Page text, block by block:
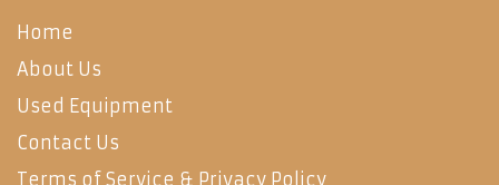
Home
About Us
Used Equipment
Contact Us
Terms of Service & Privacy Policy